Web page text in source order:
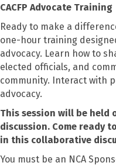
CACFP Advocate Training
Ready to make a
one-hour training
advocacy. Learn how to
elected officials, and
community. Interact with
advocacy.
This session will be held
discussion. Come ready
in this collaborative
You must be an NCA